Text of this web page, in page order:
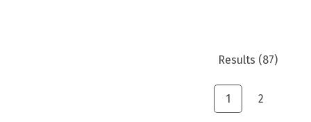
Results (87)
1 2